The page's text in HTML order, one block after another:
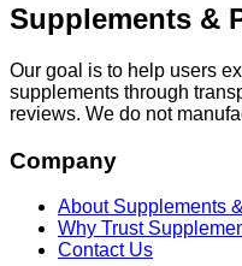
Supplements &
Our goal is to help users
supplements through
reviews. We do not
Company
About Supplements
Why Trust
Contact Us